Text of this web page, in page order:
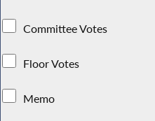
Committee Votes
Floor Votes
Memo